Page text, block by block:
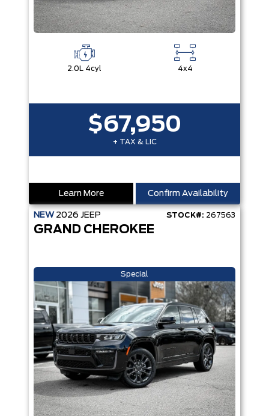
2.0L 4cyl 4x4
$67,950
+ TAX & LIC
Learn More Confirm Availability
NEW 2026 JEEP STOCK#: 267563
GRAND CHEROKEE
Special